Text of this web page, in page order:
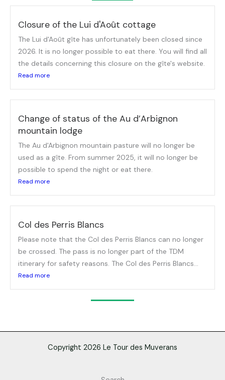
Closure of the Lui d'Août cottage
The Lui d'Août gîte has unfortunately been closed since
2026. It is no longer possible to eat there. You will find all
the details concerning this closure on the gîte's website.
Read more
Change of status of the Au d’Arbignon
mountain lodge
The Au d'Arbignon mountain pasture will no longer be
used as a gîte. From summer 2025, it will no longer be
possible to spend the night or eat there.
Read more
Col des Perris Blancs
Please note that the Col des Perris Blancs can no longer
be crossed. The pass is no longer part of the TDM
itinerary for safety reasons. The Col des Perris Blancs...
Read more
Copyright 2026 Le Tour des Muverans